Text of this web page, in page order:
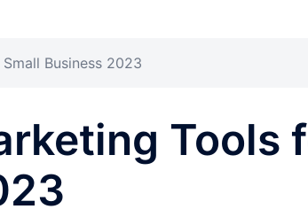
Business 2023
Tools